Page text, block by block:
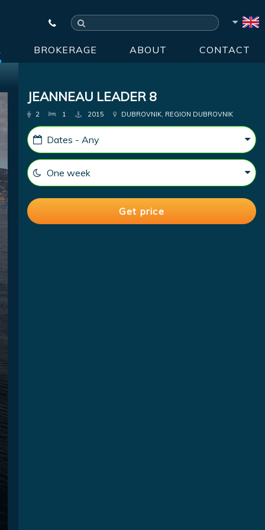
BROKERAGE ABOUT CONTACT
JEANNEAU LEADER 8
2 1 2015 DUBROVNIK, REGION DUBROVNIK